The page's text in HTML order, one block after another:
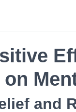
on
and